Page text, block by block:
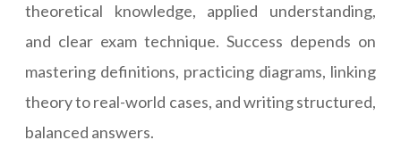
theoretical knowledge, applied understanding,
and clear exam technique. Success depends on
mastering definitions, practicing diagrams, linking
theory to real-world cases, and writing structured,
balanced answers.